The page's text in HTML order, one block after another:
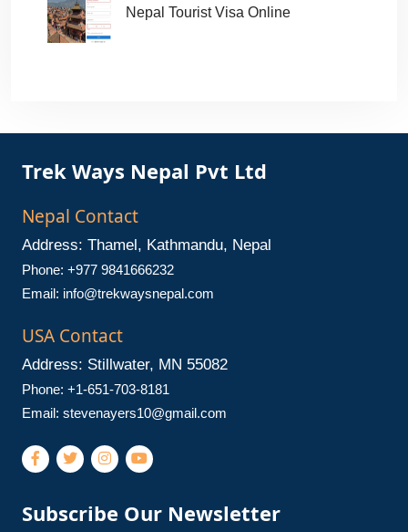
Nepal Tourist Visa Online
Trek Ways Nepal Pvt Ltd
Nepal Contact
Address: Thamel, Kathmandu, Nepal
Phone: +977 9841666232
Email: info@trekwaysnepal.com
USA Contact
Address: Stillwater, MN 55082
Phone: +1-651-703-8181
Email: stevenayers10@gmail.com
Subscribe Our Newsletter